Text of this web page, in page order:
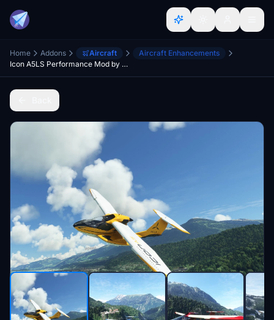
Home Addons Aircraft
Aircraft Enhancements
Icon A5LS Performance Mod by Chunky and Meesh